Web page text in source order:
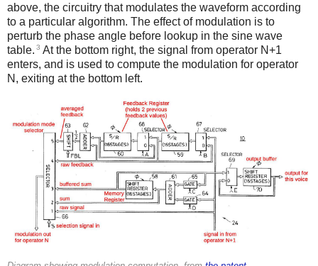
above, the circuitry that modulates the waveform according
to a particular algorithm. The effect of modulation is to
perturb the phase angle before lookup in the sine wave
table. 3 At the bottom right, the signal from operator N+1
enters, and is used to compute the modulation for operator
N, exiting at the bottom left.